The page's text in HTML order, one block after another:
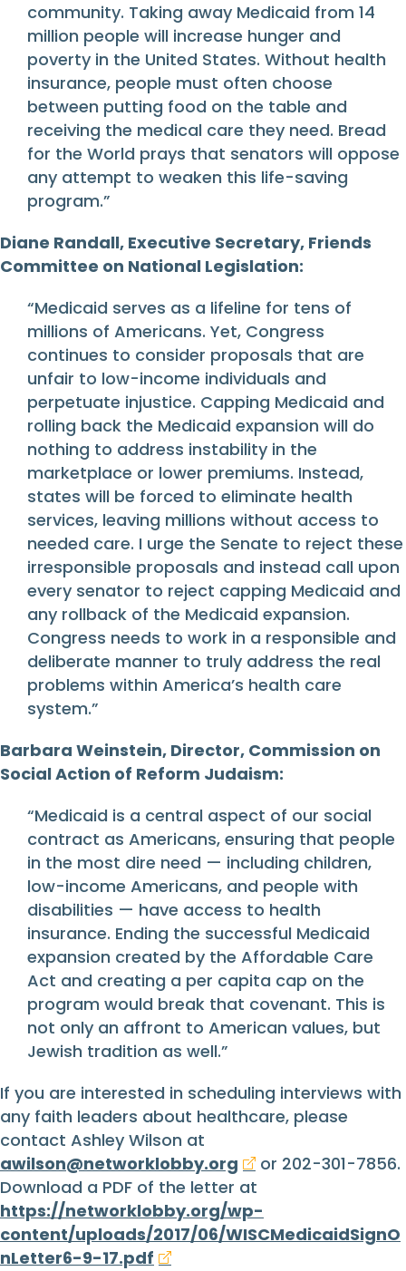
community. Taking away Medicaid from 14
million people will increase hunger and
poverty in the United States. Without health
insurance, people must often choose
between putting food on the table and
receiving the medical care they need. Bread
for the World prays that senators will oppose
any attempt to weaken this life-saving
program.”
Diane Randall, Executive Secretary, Friends
Committee on National Legislation:
“Medicaid serves as a lifeline for tens of
millions of Americans. Yet, Congress
continues to consider proposals that are
unfair to low-income individuals and
perpetuate injustice. Capping Medicaid and
rolling back the Medicaid expansion will do
nothing to address instability in the
marketplace or lower premiums. Instead,
states will be forced to eliminate health
services, leaving millions without access to
needed care. I urge the Senate to reject these
irresponsible proposals and instead call upon
every senator to reject capping Medicaid and
any rollback of the Medicaid expansion.
Congress needs to work in a responsible and
deliberate manner to truly address the real
problems within America’s health care
system.”
Barbara Weinstein, Director, Commission on
Social Action of Reform Judaism:
“Medicaid is a central aspect of our social
contract as Americans, ensuring that people
in the most dire need — including children,
low-income Americans, and people with
disabilities — have access to health
insurance. Ending the successful Medicaid
expansion created by the Affordable Care
Act and creating a per capita cap on the
program would break that covenant. This is
not only an affront to American values, but
Jewish tradition as well.”
If you are interested in scheduling interviews with
any faith leaders about healthcare, please
contact Ashley Wilson at
awilson@networklobby.org
or 202-301-7856.
Download a PDF of the letter at
https://networklobby.org/wp-
content/uploads/2017/06/WISCMedicaidSignO
nLetter6-9-17.pdf